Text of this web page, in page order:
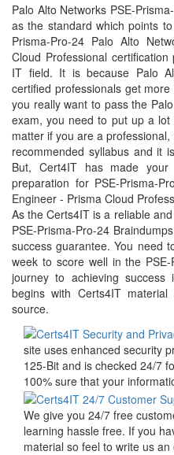
Palo Alto Networks PSE-
as the standard which points
Prisma-Pro-24 Palo Alto
Cloud Professional
IT field. It is because Palo
certified professionals get
you really want to pass the
exam, you need to put up a
matter if you are a
recommended syllabus and it
But, Cert4IT has made your
preparation for PSE-Prisma-
Engineer - Prisma Cloud
As the Certs4IT is a reliable
PSE-Prisma-Pro-24
success guarantee. You need
week to score well in the
journey to achieving success
begins with Certs4IT
source.
site uses enhanced security
125-Bit and is checked 24/7
100% sure that your
We give you 24/7 free
learning hassle free. If you
material so feel to write us an